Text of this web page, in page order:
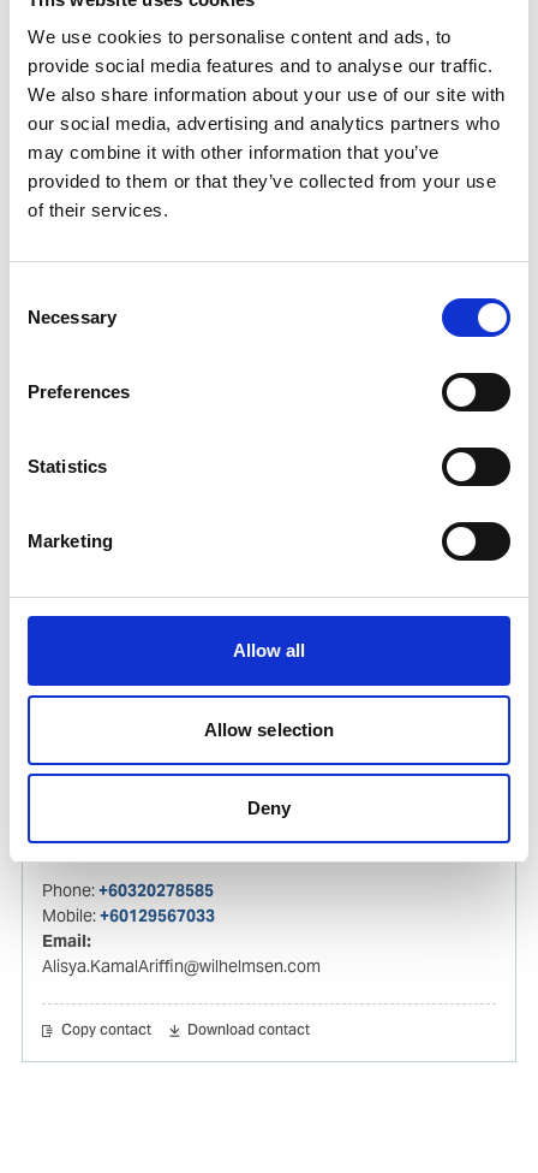
We use cookies to personalise content and ads, to
provide social media features and to analyse our traffic.
We also share information about your use of our site with
our social media, advertising and analytics partners who
may combine it with other information that you’ve
provided to them or that they’ve collected from your use
of their services.
Selection
Necessary
Preferences
Statistics
Marketing
Allow all
Allow selection
Deny
Copy contact Download contact
Nadya Rachmalia
Operations Executive
Nadya.Rachmalia@wilhelmsen.com
Copy contact
Izwana Othman
Copy contact Download contact
Phone:+60320278585
Mobile:+60129567033
Email:
Alisya.KamalAriffin@wilhelmsen.com
Copy contact Download contact